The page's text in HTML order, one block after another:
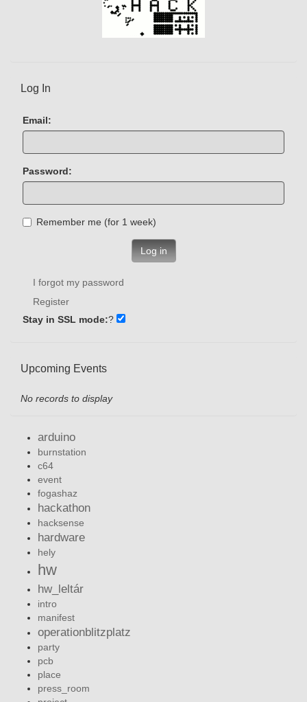
Log In
Email:
Password:
Remember me (for 1 week)
Log in
I forgot my password
Register
Stay in SSL mode:?
Upcoming Events
No records to display
arduino
burnstation
c64
event
fogashaz
hackathon
hacksense
hardware
hely
hw
hw_leltár
intro
manifest
operationblitzplatz
party
pcb
place
press_room